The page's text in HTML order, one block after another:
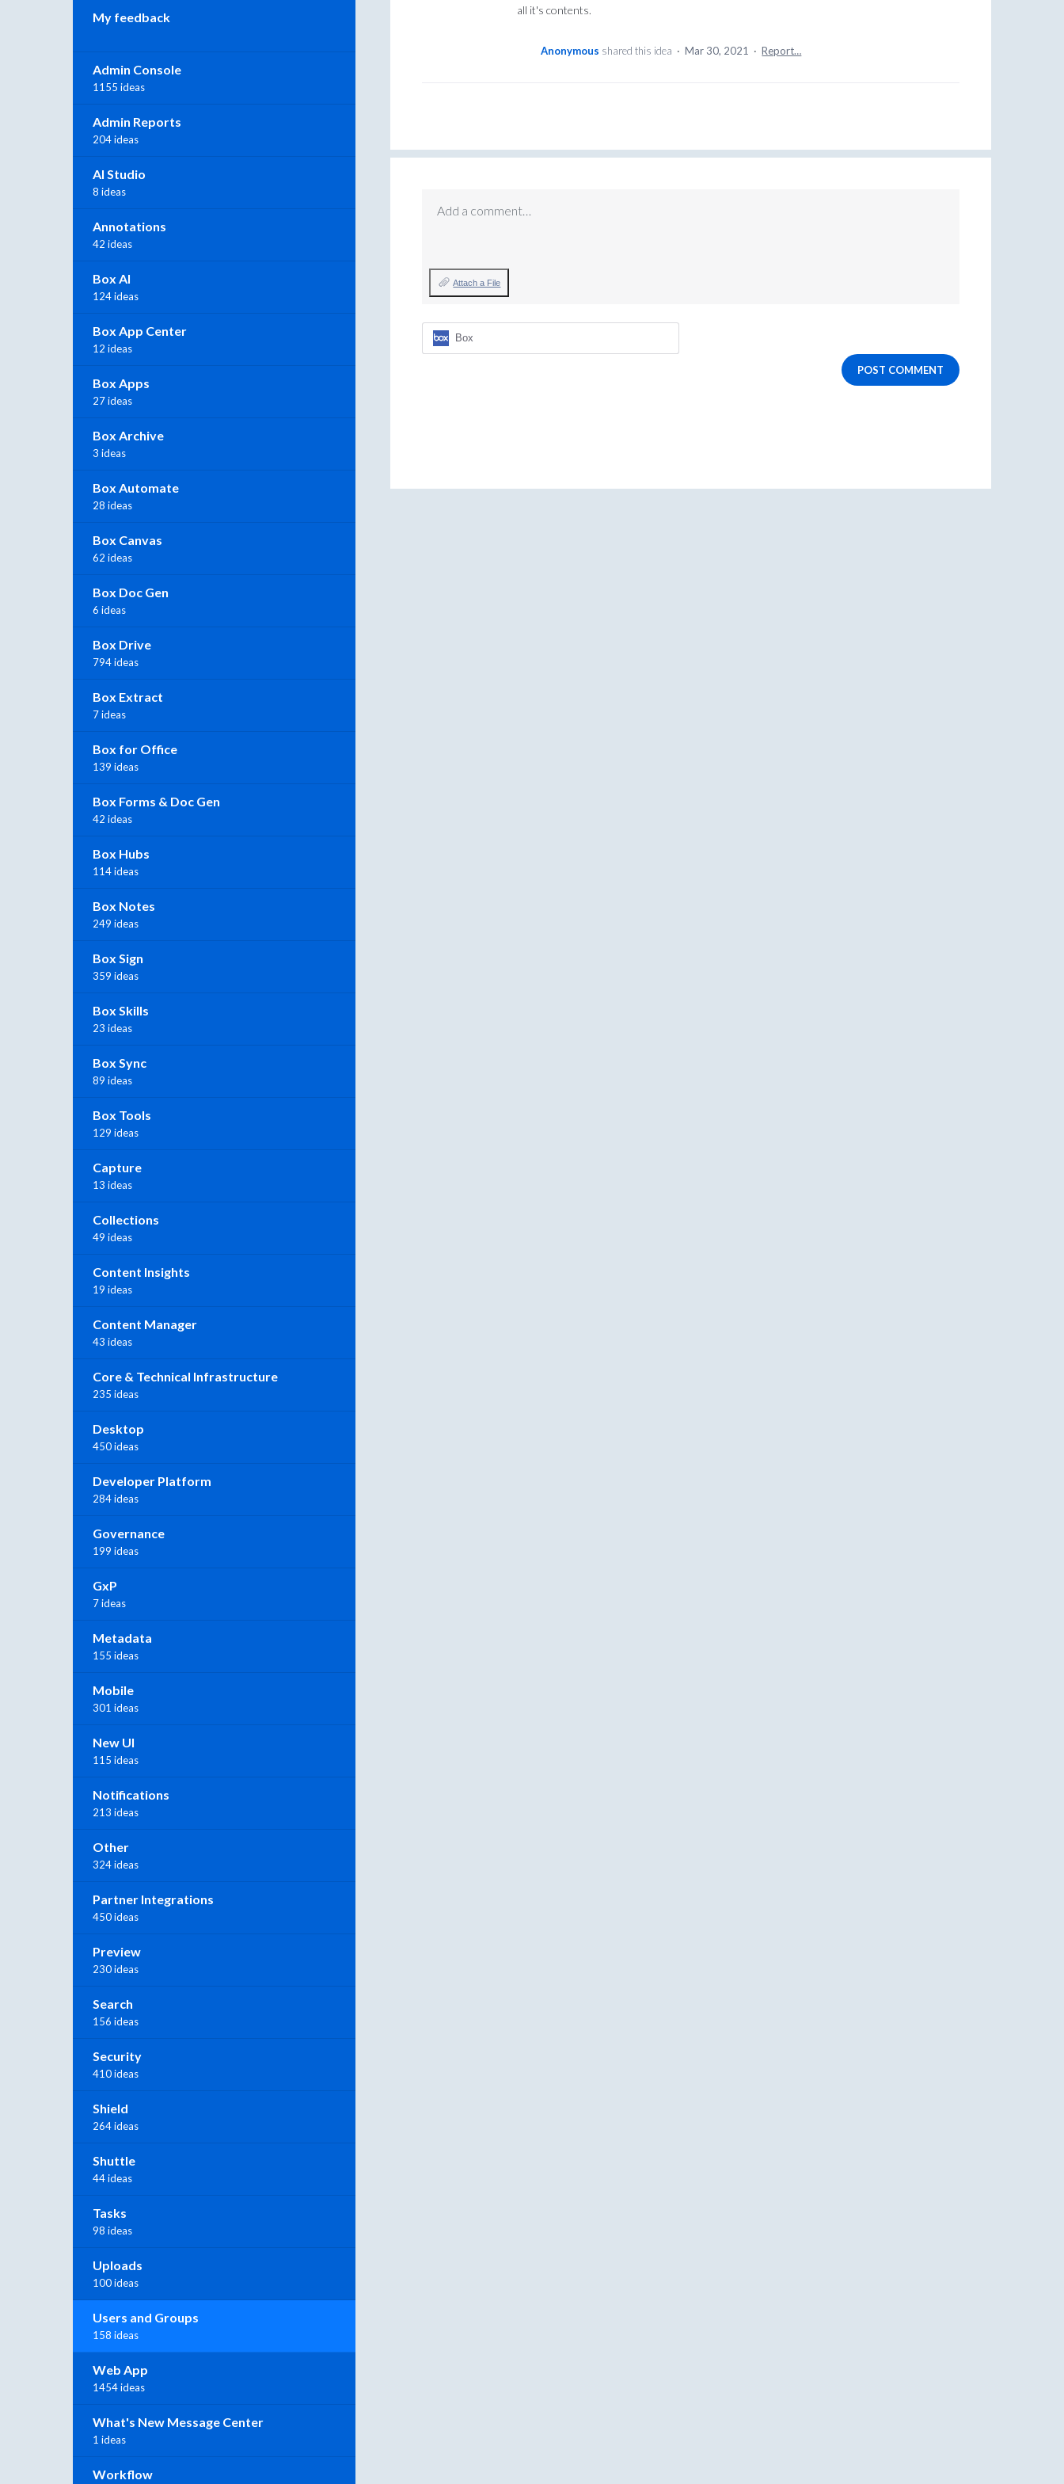
all it's contents.
Anonymous shared this idea · Mar 30, 2021 · Report…
Add a comment…
Attach a File
Box
POST COMMENT
My feedback
Admin Console
1155 ideas
Admin Reports
204 ideas
AI Studio
8 ideas
Annotations
42 ideas
Box AI
124 ideas
Box App Center
12 ideas
Box Apps
27 ideas
Box Archive
3 ideas
Box Automate
28 ideas
Box Canvas
62 ideas
Box Doc Gen
6 ideas
Box Drive
794 ideas
Box Extract
7 ideas
Box for Office
139 ideas
Box Forms & Doc Gen
42 ideas
Box Hubs
114 ideas
Box Notes
249 ideas
Box Sign
359 ideas
Box Skills
23 ideas
Box Sync
89 ideas
Box Tools
129 ideas
Capture
13 ideas
Collections
49 ideas
Content Insights
19 ideas
Content Manager
43 ideas
Core & Technical Infrastructure
235 ideas
Desktop
450 ideas
Developer Platform
284 ideas
Governance
199 ideas
GxP
7 ideas
Metadata
155 ideas
Mobile
301 ideas
New UI
115 ideas
Notifications
213 ideas
Other
324 ideas
Partner Integrations
450 ideas
Preview
230 ideas
Search
156 ideas
Security
410 ideas
Shield
264 ideas
Shuttle
44 ideas
Tasks
98 ideas
Uploads
100 ideas
Users and Groups
158 ideas
Web App
1454 ideas
What's New Message Center
1 ideas
Workflow